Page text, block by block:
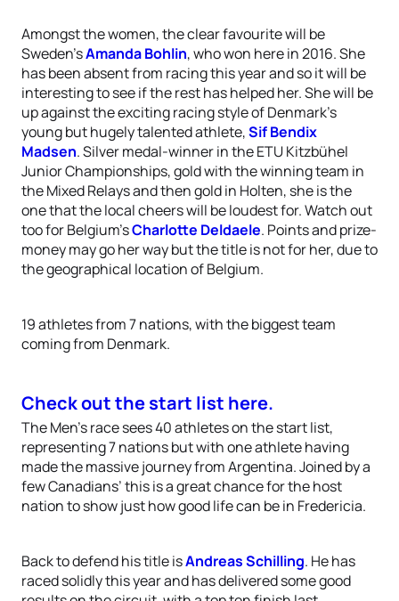
Amongst the women, the clear favourite will be
Sweden’sAmanda Bohlin, who won here in 2016. She
has been absent from racing this year and so it will be
interesting to see if the rest has helped her. She will be
up against the exciting racing style of Denmark’s
young but hugely talented athlete,Sif Bendix
Madsen. Silver medal-winner in the ETU Kitzbühel
Junior Championships, gold with the winning team in
the Mixed Relays and then gold in Holten, she is the
one that the local cheers will be loudest for. Watch out
too for Belgium’sCharlotte Deldaele. Points and prize-
money may go her way but the title is not for her, due to
the geographical location of Belgium.
19 athletes from 7 nations, with the biggest team
coming from Denmark.
Check out the start list here.
The Men’s race sees 40 athletes on the start list,
representing 7 nations but with one athlete having
made the massive journey from Argentina. Joined by a
few Canadians’ this is a great chance for the host
nation to show just how good life can be in Fredericia.
Back to defend his title isAndreas Schilling. He has
raced solidly this year and has delivered some good